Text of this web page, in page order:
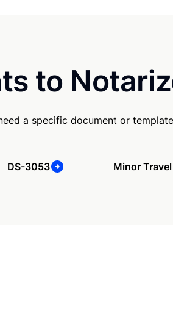
to
a specific document or template
DS-3053 Minor